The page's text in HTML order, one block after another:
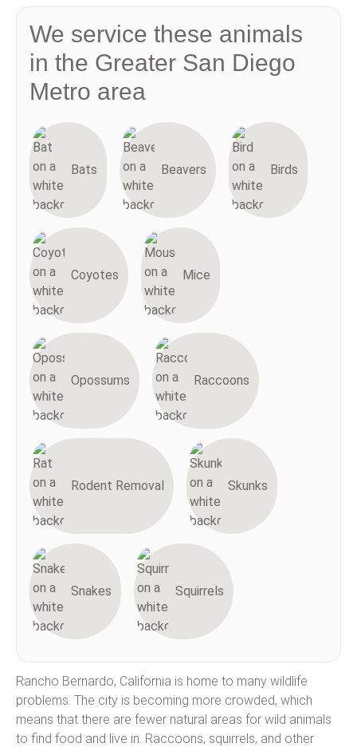
We service these animals
in the Greater San Diego
Metro area
Bats Beavers Birds
Coyotes Mice
Opossums Raccoons
Rodent Removal Skunks
Snakes Squirrels
Rancho Bernardo, California is home to many wildlife
problems. The city is becoming more crowded, which
means that there are fewer natural areas for wild animals
to find food and live in. Raccoons, squirrels, and other